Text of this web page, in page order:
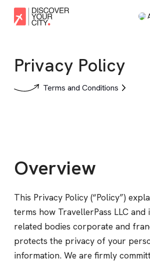
Privacy Policy
Terms and Conditions
Overview
This Privacy Policy (“Policy”)
terms how TravellerPass LLC and
related bodies corporate and
protects the privacy of your
information. We are firmly